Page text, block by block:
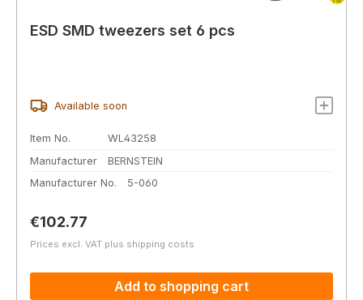
ESD SMD tweezers set 6 pcs
Available soon
Item No.
WL43258
Manufacturer
BERNSTEIN
Manufacturer No.
5-060
Regular price:
€102.77
Prices excl. VAT plus shipping costs
Add to shopping cart